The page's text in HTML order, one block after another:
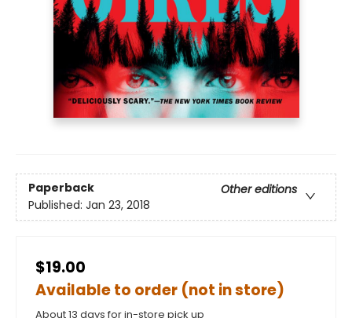
Paperback
Other editions
Published: Jan 23, 2018
$19.00
Available to order (not in store)
About 13 days for in-store pick up